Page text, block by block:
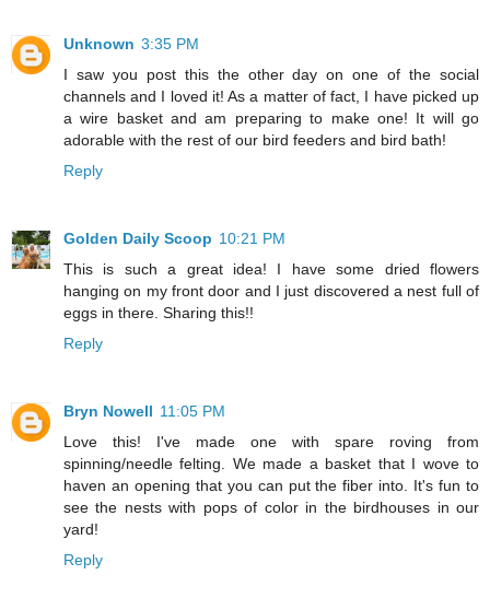
Unknown 3:35 PM
I saw you post this the other day on one of the social
channels and I loved it! As a matter of fact, I have picked up
a wire basket and am preparing to make one! It will go
adorable with the rest of our bird feeders and bird bath!
Reply
Golden Daily Scoop 10:21 PM
This is such a great idea! I have some dried flowers
hanging on my front door and I just discovered a nest full of
eggs in there. Sharing this!!
Reply
Bryn Nowell 11:05 PM
Love this! I've made one with spare roving from
spinning/needle felting. We made a basket that I wove to
haven an opening that you can put the fiber into. It's fun to
see the nests with pops of color in the birdhouses in our
yard!
Reply